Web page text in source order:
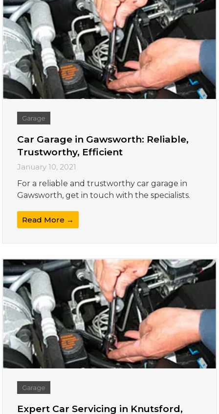
Garage
Car Garage in Gawsworth: Reliable,
Trustworthy, Efficient
January 10, 2021
For a reliable and trustworthy car garage in
Gawsworth, get in touch with the specialists.
Read More →
Garage
Expert Car Servicing in Knutsford,